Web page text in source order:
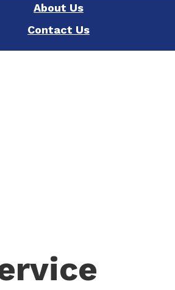
About Us
Contact Us